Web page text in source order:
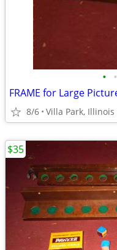
• •
8/6 Villa Park, Illinois
$35